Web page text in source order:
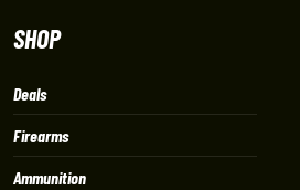
SHOP
Deals
Firearms
Ammunition